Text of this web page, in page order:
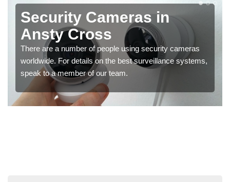
Security Cameras in
Ansty Cross
There are a number of people using security cameras
worldwide. For details on the best surveillance systems,
speak to a member of our team.